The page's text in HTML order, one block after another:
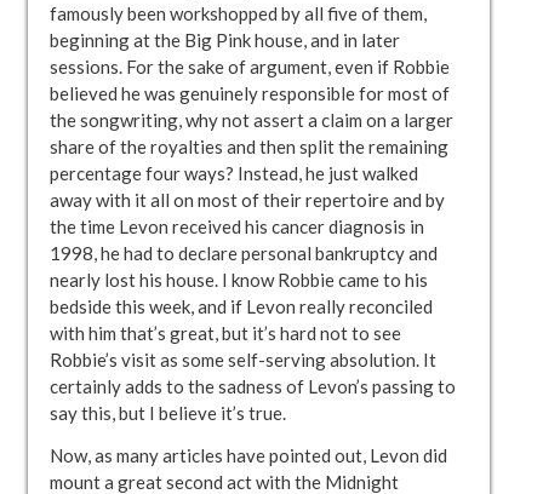
famously been workshopped by all five of them,
beginning at the Big Pink house, and in later
sessions. For the sake of argument, even if Robbie
believed he was genuinely responsible for most of
the songwriting, why not assert a claim on a larger
share of the royalties and then split the remaining
percentage four ways? Instead, he just walked
away with it all on most of their repertoire and by
the time Levon received his cancer diagnosis in
1998, he had to declare personal bankruptcy and
nearly lost his house. I know Robbie came to his
bedside this week, and if Levon really reconciled
with him that’s great, but it’s hard not to see
Robbie’s visit as some self-serving absolution. It
certainly adds to the sadness of Levon’s passing to
say this, but I believe it’s true.
Now, as many articles have pointed out, Levon did
mount a great second act with the Midnight